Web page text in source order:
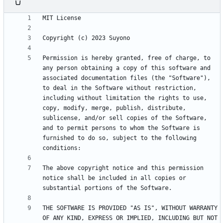
Permission is hereby granted, free of charge, to
any person obtaining a copy of this software and
associated documentation files (the "Software"),
to deal in the Software without restriction,
including without limitation the rights to use,
copy, modify, merge, publish, distribute,
sublicense, and/or sell copies of the Software,
and to permit persons to whom the Software is
furnished to do so, subject to the following
The above copyright notice and this permission
notice shall be included in all copies or
THE SOFTWARE IS PROVIDED "AS IS", WITHOUT WARRANTY
OF ANY KIND, EXPRESS OR IMPLIED, INCLUDING BUT NOT